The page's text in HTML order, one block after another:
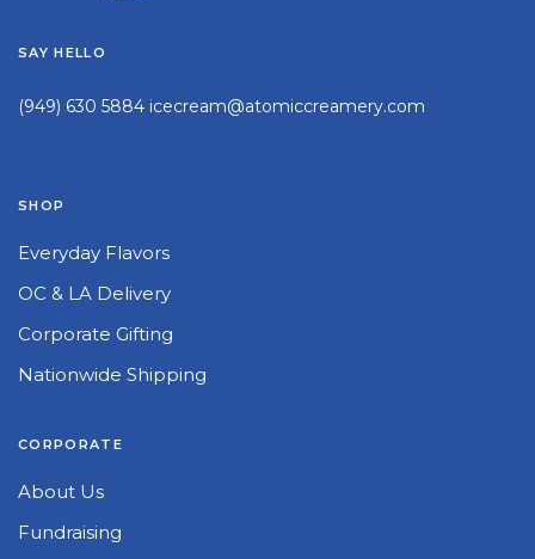
SAY HELLO
(949) 630 5884 icecream@atomiccreamery.com
SHOP
Everyday Flavors
OC & LA Delivery
Corporate Gifting
Nationwide Shipping
CORPORATE
About Us
Fundraising